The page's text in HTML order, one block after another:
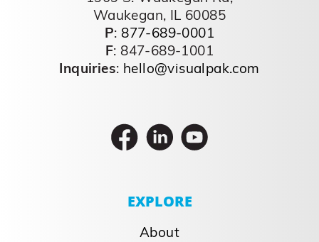
seek out value and endless variety Many
large brands are introducing new items at
a furious pace. Today, in and out, rotations
are used to maintain excitement around
the brand and keep the brand feeling